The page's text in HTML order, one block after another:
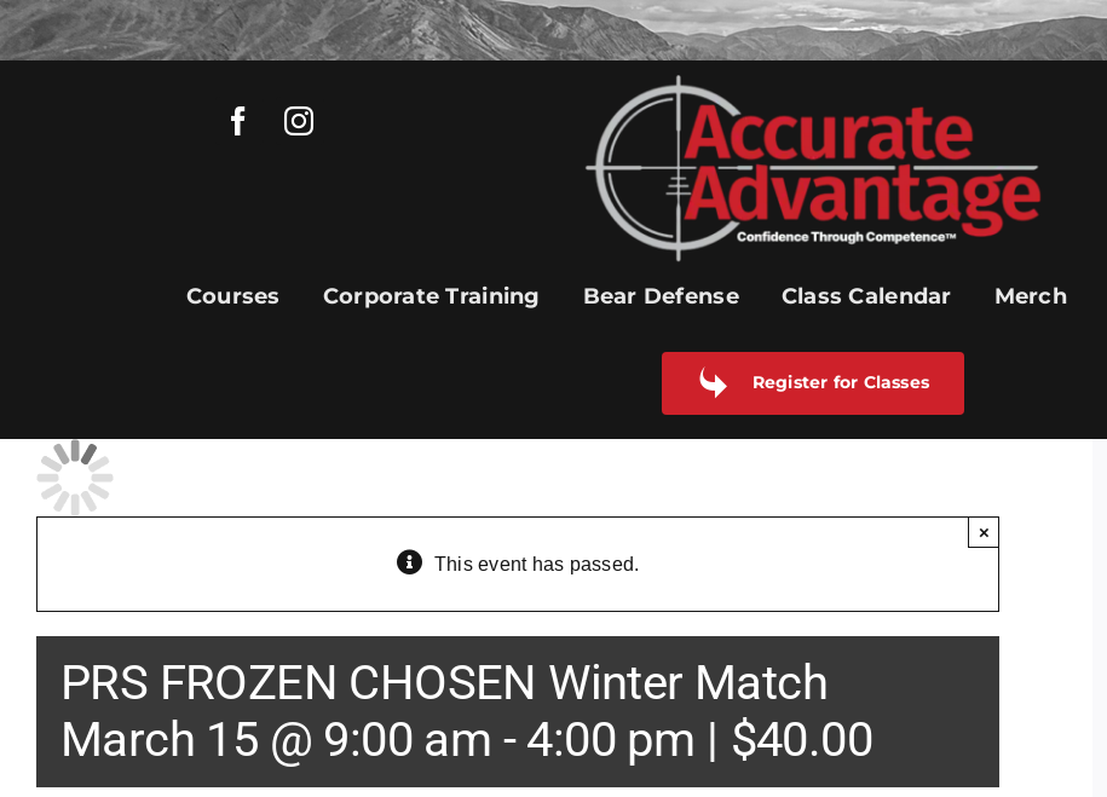
Skip
to
Courses Corporate Training Bear Defense Class Calendar Merch
Register for Classes
This event has passed.
×
PRS FROZEN CHOSEN Winter Match
March 15 @ 9:00 am -4:00 pm | $40.00